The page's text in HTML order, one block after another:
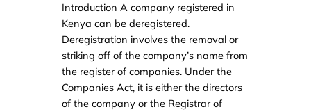
Introduction A company registered in
Kenya can be deregistered.
Deregistration involves the removal or
striking off of the company’s name from
the register of companies. Under the
Companies Act, it is either the directors
of the company or the Registrar of